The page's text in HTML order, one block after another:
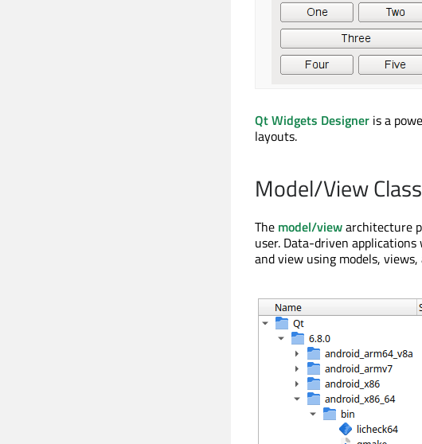
Qt Widgets Designer is a
layouts.
Model/View
The model/viewarchitecture
user. Data-driven
and view using models, views,